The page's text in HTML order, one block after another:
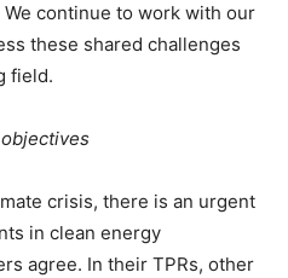
continue to work with our
these shared challenges
field.
crisis, there is an urgent
in clean energy
agree. In their TPRs, other